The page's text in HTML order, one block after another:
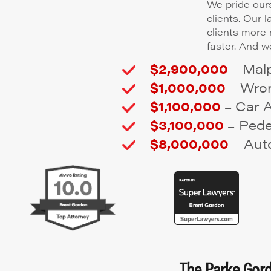
We pride
clients. Our
clients more
faster. And
$2,900,000 –
$1,000,000 –
$1,100,000 – Car
$3,100,000 –
$8,000,000 –